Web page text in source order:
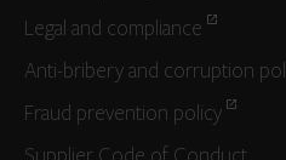
Legal and compliance
Anti-bribery and corruption
Fraud prevention policy